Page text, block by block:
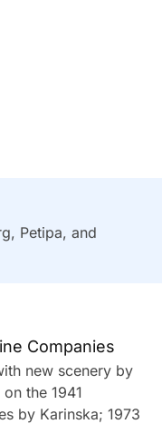
Petipa, and
Companies
new scenery by
the 1941
by Karinska; 1973